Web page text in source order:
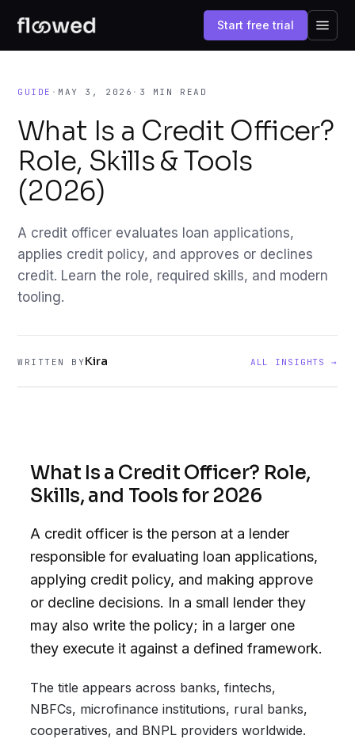
Start free trial
GUIDE · MAY 3, 2026 · 3 MIN READ
What Is a Credit Officer?
Role, Skills & Tools
(2026)
A credit officer evaluates loan applications,
applies credit policy, and approves or declines
credit. Learn the role, required skills, and modern
tooling.
WRITTEN BYKira ALL INSIGHTS →
What Is a Credit Officer? Role,
Skills, and Tools for 2026
A credit officer is the person at a lender
responsible for evaluating loan applications,
applying credit policy, and making approve
or decline decisions. In a small lender they
may also write the policy; in a larger one
they execute it against a defined framework.
The title appears across banks, fintechs,
NBFCs, microfinance institutions, rural banks,
cooperatives, and BNPL providers worldwide.